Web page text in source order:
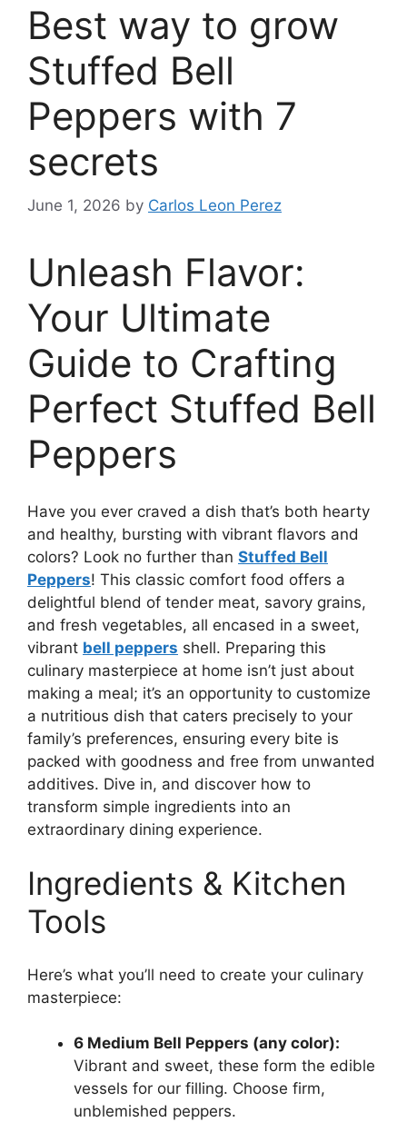
Best way to grow
Stuffed Bell
Peppers with 7
secrets
June 1, 2026 by Carlos Leon Perez
Unleash Flavor:
Your Ultimate
Guide to Crafting
Perfect Stuffed Bell
Peppers
Have you ever craved a dish that’s both hearty
and healthy, bursting with vibrant flavors and
colors? Look no further than Stuffed Bell
Peppers! This classic comfort food offers a
delightful blend of tender meat, savory grains,
and fresh vegetables, all encased in a sweet,
vibrant bell peppers shell. Preparing this
culinary masterpiece at home isn’t just about
making a meal; it’s an opportunity to customize
a nutritious dish that caters precisely to your
family’s preferences, ensuring every bite is
packed with goodness and free from unwanted
additives. Dive in, and discover how to
transform simple ingredients into an
extraordinary dining experience.
Ingredients & Kitchen
Tools
Here’s what you’ll need to create your culinary
masterpiece:
6 Medium Bell Peppers (any color):
Vibrant and sweet, these form the edible
vessels for our filling. Choose firm,
unblemished peppers.